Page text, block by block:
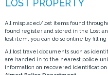
All misplaced/lost items found
found register and stored in the Lost
lost item, you can do so online by
All lost travel documents such as
are handed in to the nearest police
information on recovered